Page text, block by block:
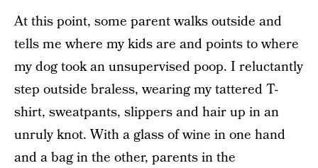
At this point, some parent walks outside and
tells me where my kids are and points to where
my dog took an unsupervised poop. I reluctantly
step outside braless, wearing my tattered T-
shirt, sweatpants, slippers and hair up in an
unruly knot. With a glass of wine in one hand
and a bag in the other, parents in the